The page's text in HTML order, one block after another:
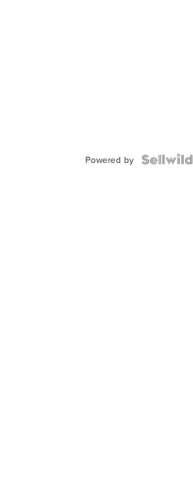
Powered by